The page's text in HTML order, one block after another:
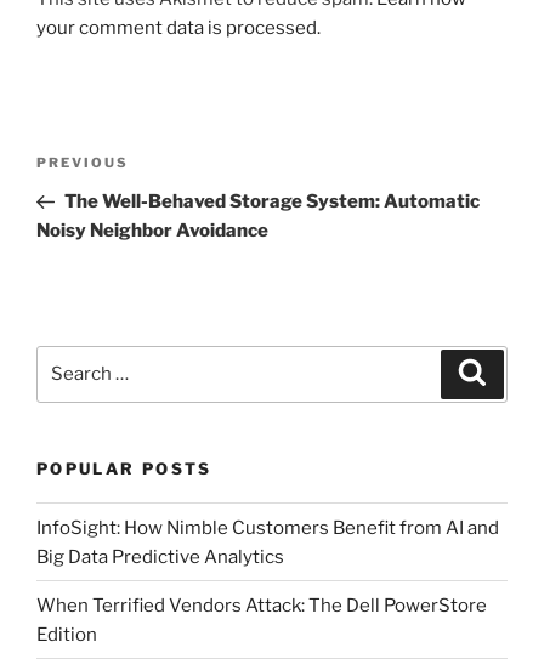
your comment data is processed.
Previous
Post
PREVIOUS
The Well-Behaved Storage System: Automatic
Noisy Neighbor Avoidance
POPULAR POSTS
InfoSight: How Nimble Customers Benefit from AI and
Big Data Predictive Analytics
When Terrified Vendors Attack: The Dell PowerStore
Edition